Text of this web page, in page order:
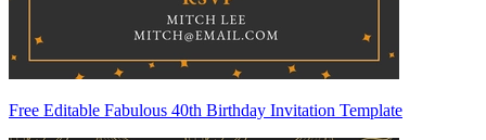
Free Editable Fabulous 40th Birthday Invitation Template